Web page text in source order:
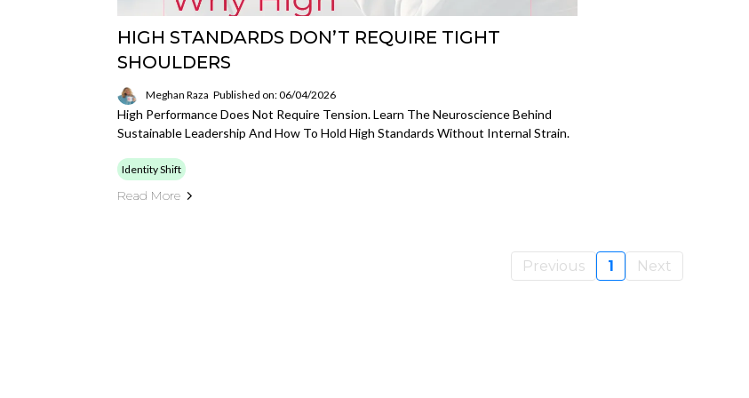
HIGH STANDARDS DON’T REQUIRE TIGHT
SHOULDERS
Meghan Raza Published on: 06/04/2026
High Performance Does Not Require Tension. Learn The Neuroscience Behind
Sustainable Leadership And How To Hold High Standards Without Internal Strain.
Identity Shift
Read More
Previous 1 Next